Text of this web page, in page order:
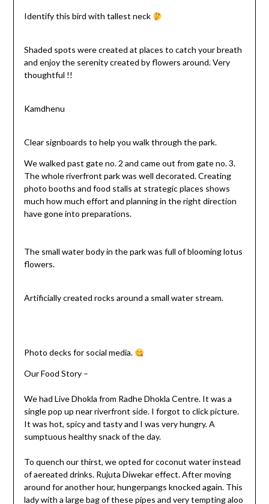
Identify this bird with tallest neck
Shaded spots were created at places to catch your breath
and enjoy the serenity created by flowers around. Very
thoughtful !!
Kamdhenu
Clear signboards to help you walk through the park.
We walked past gate no. 2 and came out from gate no. 3.
The whole riverfront park was well decorated. Creating
photo booths and food stalls at strategic places shows
much how much effort and planning in the right direction
have gone into preparations.
The small water body in the park was full of blooming lotus
flowers.
Artificially created rocks around a small water stream.
Photo decks for social media.
Our Food Story –
We had Live Dhokla from Radhe Dhokla Centre. It was a
single pop up near riverfront side. I forgot to click picture.
It was hot, spicy and tasty and I was very hungry. A
sumptuous healthy snack of the day.
To quench our thirst, we opted for coconut water instead
of aereated drinks. Rujuta Diwekar effect. After moving
around for another hour, hungerpangs knocked again. This
lady with a large bag of these pipes and very tempting aloo